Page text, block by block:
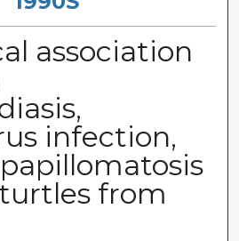
association
infection,
from